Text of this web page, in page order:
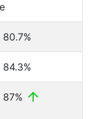
80.7%
84.3%
87%